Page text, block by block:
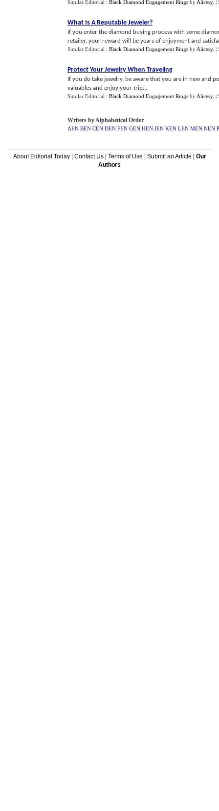
Similar Editorial : Black Diamond Engagement Rings by Alicesy. |
What Is A Reputable Jeweler?
If you enter the diamond buying process with some
retailer, your reward will be years of enjoyment and
Similar Editorial : Black Diamond Engagement Rings by Alicesy. |
Protect Your Jewelry When Traveling
If you do take jewelry, be aware that you are in new and
valuables and enjoy your trip...
Similar Editorial : Black Diamond Engagement Rings by Alicesy. |
Writers by Alphabetical Order
AEN BEN CEN DEN FEN GEN HEN JEN KEN LEN MEN NEN
About Editorial Today| Contact Us| Terms of Use Submit an Article
Our
Authors